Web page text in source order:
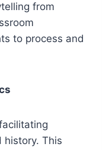
from
to process and
history. This